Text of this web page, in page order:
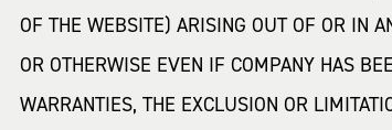
OF THE WEBSITE) ARISING OUT OF OR IN
OR OTHERWISE EVEN IF COMPANY HAS
WARRANTIES, THE EXCLUSION OR